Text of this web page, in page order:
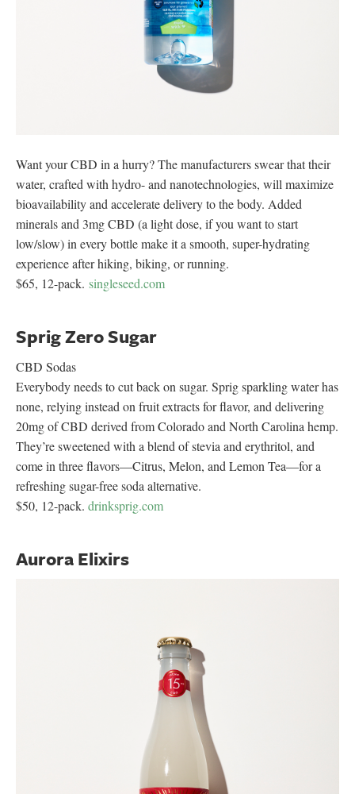
Want your CBD in a hurry? The manufacturers swear that their
water, crafted with hydro- and nanotechnologies, will maximize
bioavailability and accelerate delivery to the body. Added
minerals and 3mg CBD (a light dose, if you want to start
low/slow) in every bottle make it a smooth, super-hydrating
experience after hiking, biking, or running.
$65, 12-pack. singleseed.com
Sprig Zero Sugar
CBD Sodas
Everybody needs to cut back on sugar. Sprig sparkling water has
none, relying instead on fruit extracts for flavor, and delivering
20mg of CBD derived from Colorado and North Carolina hemp.
They’re sweetened with a blend of stevia and erythritol, and
come in three flavors—Citrus, Melon, and Lemon Tea—for a
refreshing sugar-free soda alternative.
$50, 12-pack. drinksprig.com
Aurora Elixirs